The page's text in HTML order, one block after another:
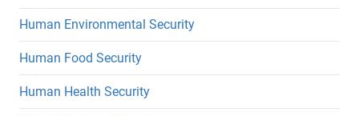
Human Environmental Security
Human Food Security
Human Health Security